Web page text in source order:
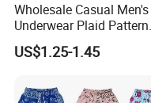
Wholesale Casual Men's
Underwear Plaid Pattern
Men's Boxer Briefs Loose
Custom Men Underwear
US$1.25-1.45